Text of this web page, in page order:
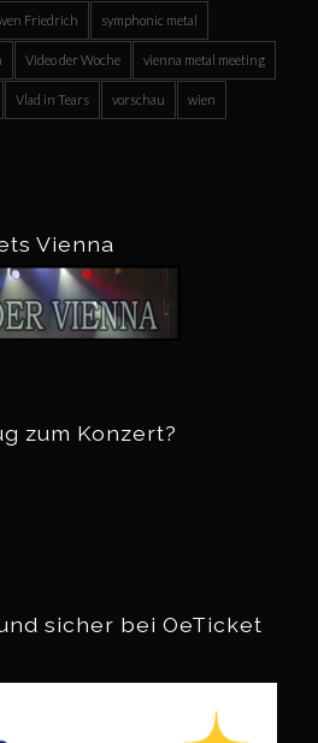
Friedrich symphonic metal
Video der Woche vienna metal meeting
Vlad in Tears vorschau wien
Vienna
zum Konzert?
sicher bei OeTicket